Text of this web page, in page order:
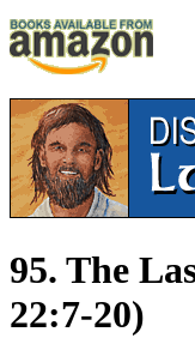
95. The
22:7-20)